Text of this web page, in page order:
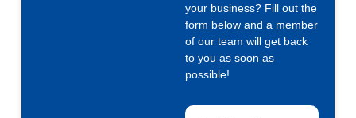
your business? Fill out the
form below and a member
of our team will get back
to you as soon as
possible!